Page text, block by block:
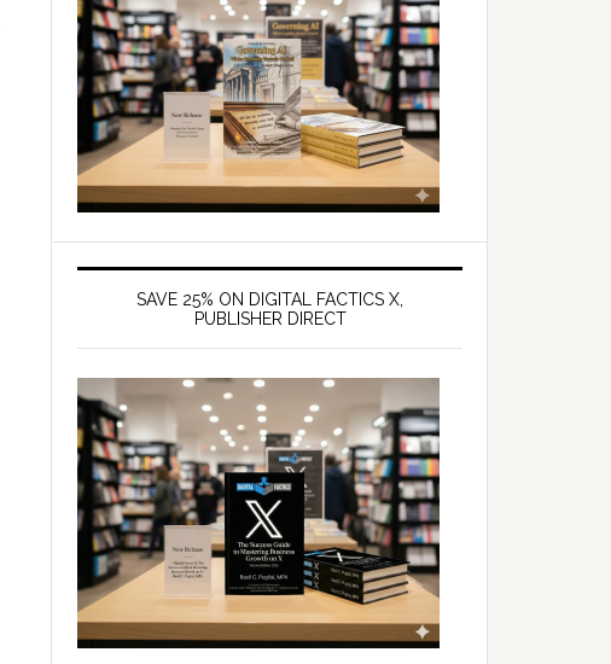
SAVE 25% ON DIGITAL FACTICS X,
PUBLISHER DIRECT